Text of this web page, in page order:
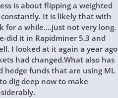
is about flipping a weighted
It is likely that with
for a while....just not very long.
did it in Rapidminer 5.3 and
I looked at it again a year ago
had changed.What also has
hedge funds that are using ML
dig deep now to make